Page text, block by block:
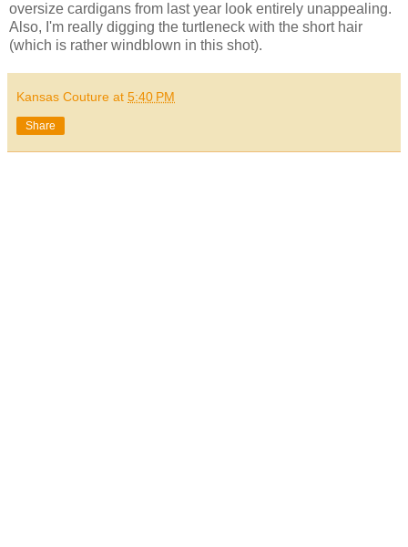
oversize cardigans from last year look entirely unappealing.
Also, I'm really digging the turtleneck with the short hair
(which is rather windblown in this shot).
Kansas Couture at 5:40 PM
Share